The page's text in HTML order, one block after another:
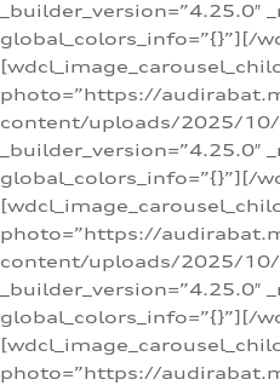
_builder_version=”4.25.0″
global_colors_info=”{}”][/
photo=”https://
content/uploads/2025/
_builder_version=”4.25.0″
global_colors_info=”{}”][/
photo=”https://
content/uploads/2025/10/
_builder_version=”4.25.0″
global_colors_info=”{}”][/
photo=”https://